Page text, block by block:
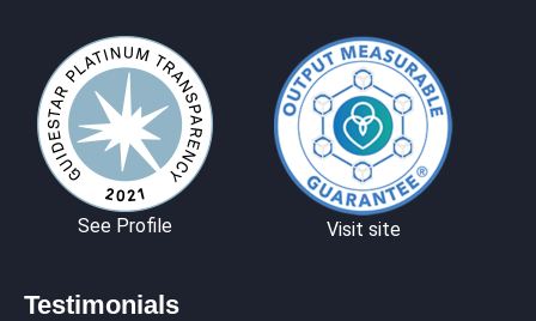
See Profile Visit site
Testimonials